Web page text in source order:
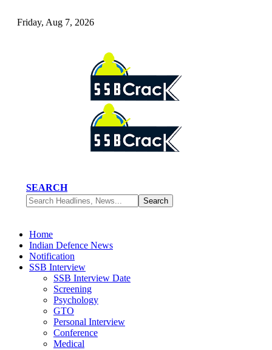
Friday, Aug 7, 2026
SEARCH
Home
Indian Defence News
Notification
SSB Interview
SSB Interview Date
Screening
Psychology
GTO
Personal Interview
Conference
Medical